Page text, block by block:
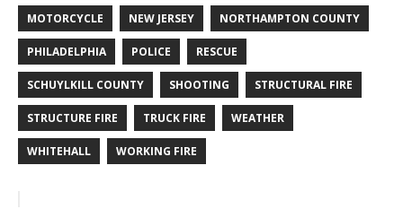
MOTORCYCLE NEW JERSEY NORTHAMPTON COUNTY
PHILADELPHIA POLICE RESCUE
SCHUYLKILL COUNTY SHOOTING STRUCTURAL FIRE
STRUCTURE FIRE TRUCK FIRE WEATHER
WHITEHALL WORKING FIRE